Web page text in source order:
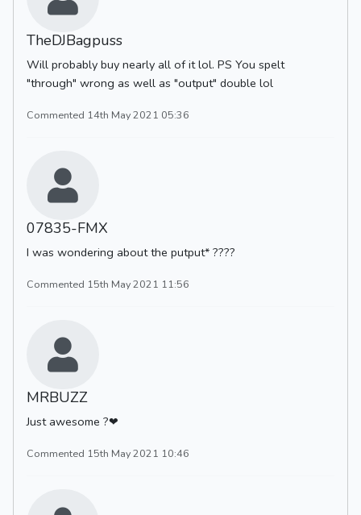
TheDJBagpuss
Will probably buy nearly all of it lol. PS You spelt
"through" wrong as well as "output" double lol
Commented 14th May 2021 05:36
07835-FMX
I was wondering about the putput* ????
Commented 15th May 2021 11:56
MRBUZZ
Just awesome ?❤
Commented 15th May 2021 10:46